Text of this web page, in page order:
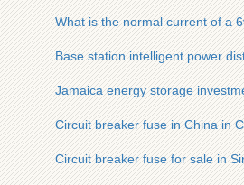
What is the normal current of a
Base station intelligent power
Jamaica energy storage
Circuit breaker fuse in China in
Circuit breaker fuse for sale in